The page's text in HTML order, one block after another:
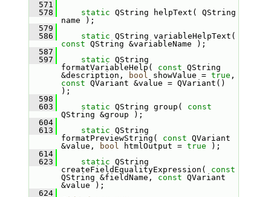
  571
  578
static QString helpText( QString
name );
  579
  586
static
const QString &variableName );
  587
  597
static QString
formatVariableHelp( const QString
&description,
bool showValue = true
const QVariant &value = QVariant()
);
  598
  603
static QString group( const
QString &group );
  604
  613
static QString
formatPreviewString( const QVariant
&value,
bool htmlOutput = true );
  614
  623
static QString
createFieldEqualityExpression( const
QString &fieldName, const QVariant
&value );
  624